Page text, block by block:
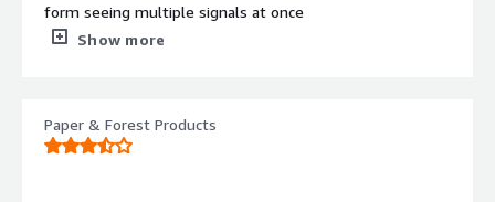
form seeing multiple signals at once
What do you dislike about the product?
Downtime
Show more
Paper & Forest Products